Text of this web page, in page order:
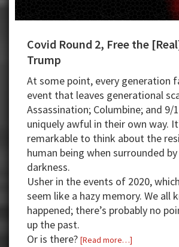
Covid Round 2, Free the
Trump
At some point, every generation
event that leaves generational
Assassination; Columbine; and 9/
uniquely awful in their own way.
remarkable to think about the
human being when surrounded by
darkness.
Usher in the events of 2020,
seem like a hazy memory. We all
happened; there’s probably no
up the past.
Or is there? [Read more…]